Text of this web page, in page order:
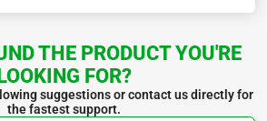
THE PRODUCT YOU'RE
FOR?
suggestions or contact us directly for
the fastest support.